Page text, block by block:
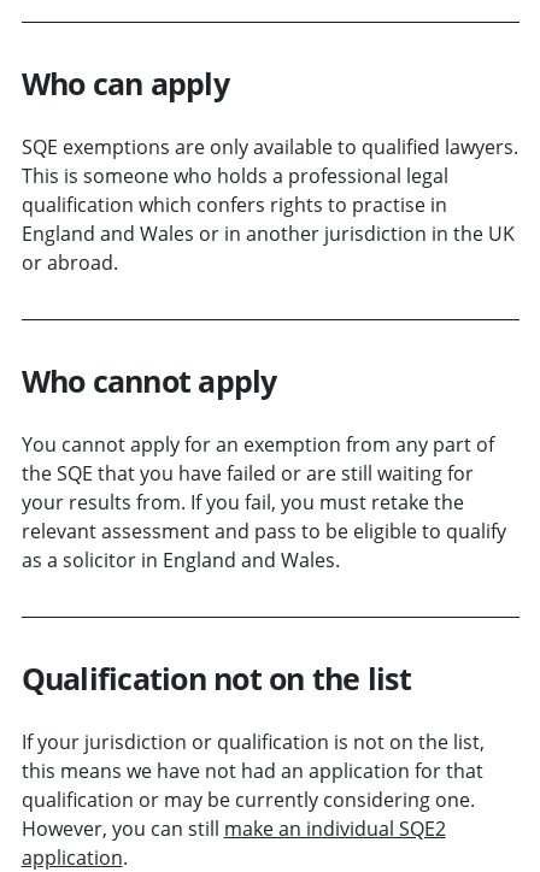
Who can apply
SQE exemptions are only available to qualified lawyers.
This is someone who holds a professional legal
qualification which confers rights to practise in
England and Wales or in another jurisdiction in the UK
or abroad.
Who cannot apply
You cannot apply for an exemption from any part of
the SQE that you have failed or are still waiting for
your results from. If you fail, you must retake the
relevant assessment and pass to be eligible to qualify
as a solicitor in England and Wales.
Qualification not on the list
If your jurisdiction or qualification is not on the list,
this means we have not had an application for that
qualification or may be currently considering one.
However, you can still make an individual SQE2
application.